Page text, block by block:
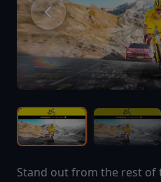
Stand out from the rest